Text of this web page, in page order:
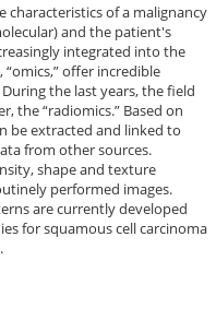
characteristics of a malignancy
and the patient's
integrated into the
offer incredible
the last years, the field
the “radiomics.” Based on
be extracted and linked to
from other sources.
shape and texture
performed images.
are currently developed
for squamous cell carcinoma